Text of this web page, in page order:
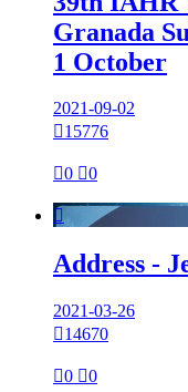
Granada
1 October
2021-09-02
15776
0 0

Address -
2021-03-26
14670
0 0